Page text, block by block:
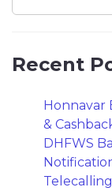
Recent
Honnavar
&
DHFWS